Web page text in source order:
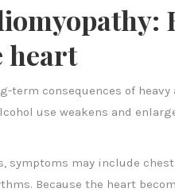
heart
term consequences of
use weakens and
symptoms may include
Because the heart